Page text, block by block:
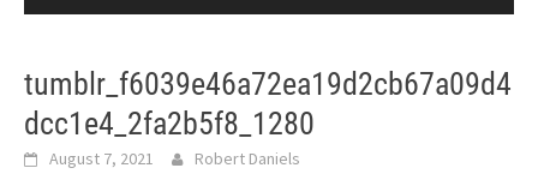
tumblr_f6039e46a72ea19d2cb67a09d4
dcc1e4_2fa2b5f8_1280
August 7, 2021 Robert Daniels